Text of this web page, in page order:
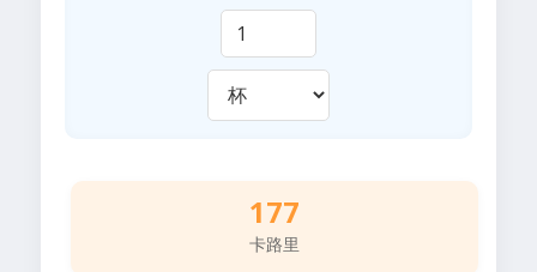
177
卡路里